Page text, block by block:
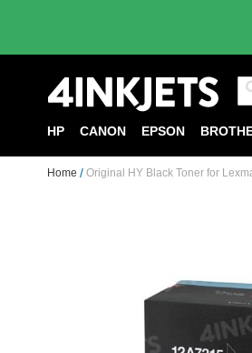
HP CANON EPSON
Home Original HY Black Toner for